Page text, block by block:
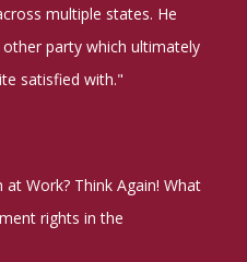
multiple states. He
party which ultimately
satisfied with."
at Work? Think Again! What
rights in the